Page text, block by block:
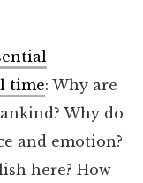
time: Why are
Why do
and emotion?
here? How